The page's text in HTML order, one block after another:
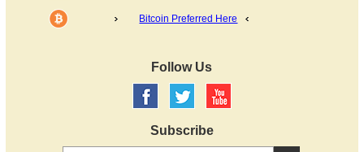
Bitcoin Preferred Here
Follow Us
Subscribe